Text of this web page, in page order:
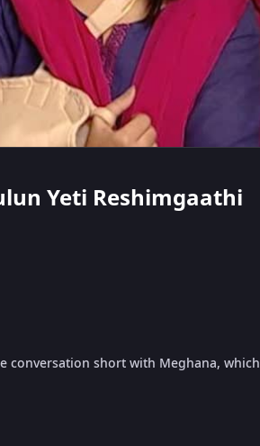
Yeti Reshimgaathi
conversation short with Meghana, which